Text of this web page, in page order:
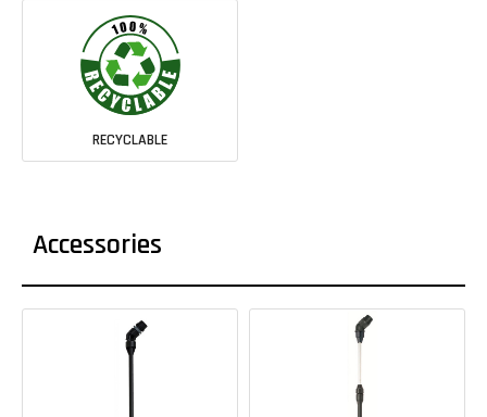
RECYCLABLE
Accessories